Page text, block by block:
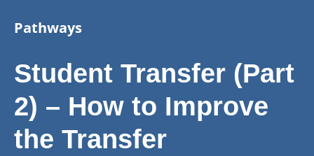
Pathways
Student Transfer (Part
2) – How to Improve
the Transfer